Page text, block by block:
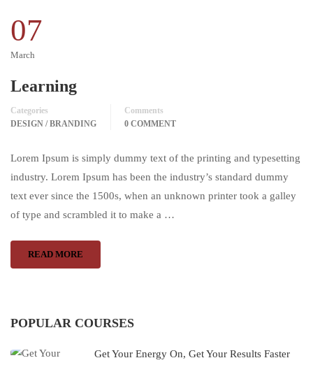
07
March
Learning
Categories
DESIGN / BRANDING
Comments
0 COMMENT
Lorem Ipsum is simply dummy text of the printing and typesetting
industry. Lorem Ipsum has been the industry’s standard dummy
text ever since the 1500s, when an unknown printer took a galley
of type and scrambled it to make a …
READ MORE
POPULAR COURSES
Get Your Energy On, Get Your Results Faster